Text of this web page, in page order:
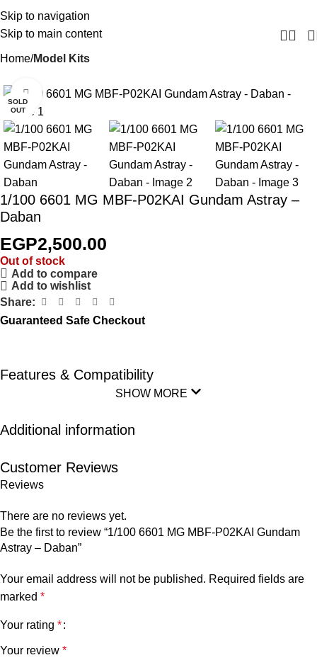
Skip to navigation
Skip to main content
Home Model Kits
SOLD
OUT
Click to enlarge
1/100 6601 MG MBF-P02KAI Gundam Astray –
Daban
EGP2,500.00
Out of stock
Add to compare
Add to wishlist
Share:
Guaranteed Safe Checkout
Features & Compatibility
SHOW MORE
Additional information
Customer Reviews
Reviews
There are no reviews yet.
Be the first to review “1/100 6601 MG MBF-P02KAI Gundam
Astray – Daban”
Your email address will not be published. Required fields are
marked *
Your rating *
Your review *